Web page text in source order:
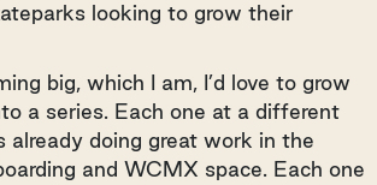
looking to grow their
big, which I am, I’d love to grow
a series. Each one at a different
already doing great work in the
and WCMX space. Each one